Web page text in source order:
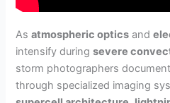
Asatmospheric optics and
intensify duringsevere
storm photographers document
through specialized imaging